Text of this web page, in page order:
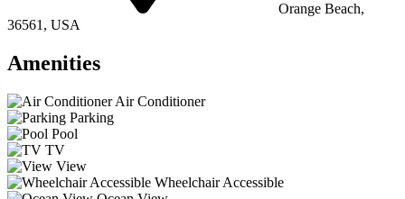
Orange Beach,
36561, USA
Amenities
Air Conditioner
Parking
Pool
TV
View
Wheelchair Accessible